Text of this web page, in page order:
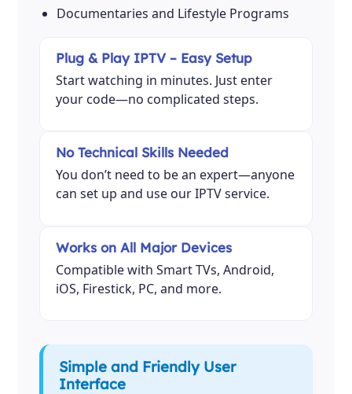
Documentaries and Lifestyle Programs
Plug & Play IPTV – Easy Setup
Start watching in minutes. Just enter
your code—no complicated steps.
No Technical Skills Needed
You don’t need to be an expert—anyone
can set up and use our IPTV service.
Works on All Major Devices
Compatible with Smart TVs, Android,
iOS, Firestick, PC, and more.
Simple and Friendly User
Interface